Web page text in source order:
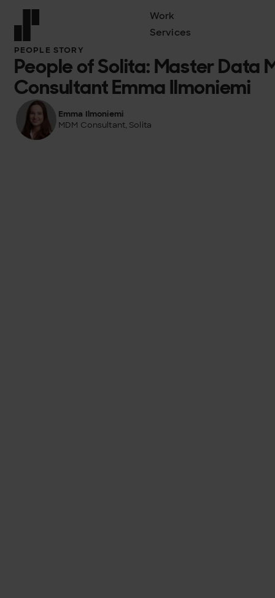
Front page
Work
Services
PEOPLE STORY
People of Solita: Master Data
Consultant Emma Ilmoniemi
Emma Ilmoniemi
MDM Consultant, Solita